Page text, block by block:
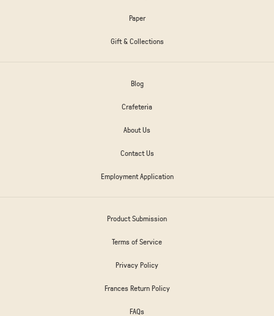
Paper
Gift & Collections
Blog
Crafeteria
About Us
Contact Us
Employment Application
Product Submission
Terms of Service
Privacy Policy
Frances Return Policy
FAQs